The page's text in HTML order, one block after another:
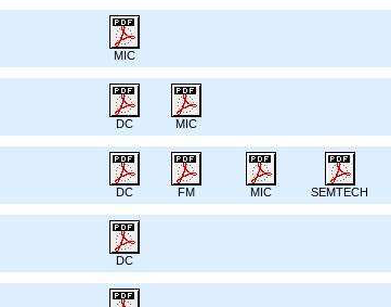
MIC
DC
MIC
DC
FM MIC SEMTECH
DC